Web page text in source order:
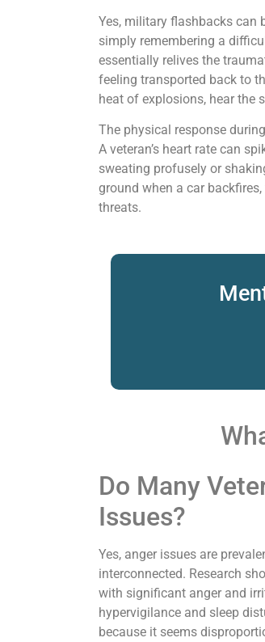
Yes, military flashbacks can
simply remembering a
essentially relives the
feeling transported back to
heat of explosions, hear the
The physical response
A veteran’s heart rate can
sweating profusely or
ground when a car
threats.
Do Many
Issues?
Yes, anger issues are
interconnected. Research
with significant anger and
hypervigilance and sleep
because it seems